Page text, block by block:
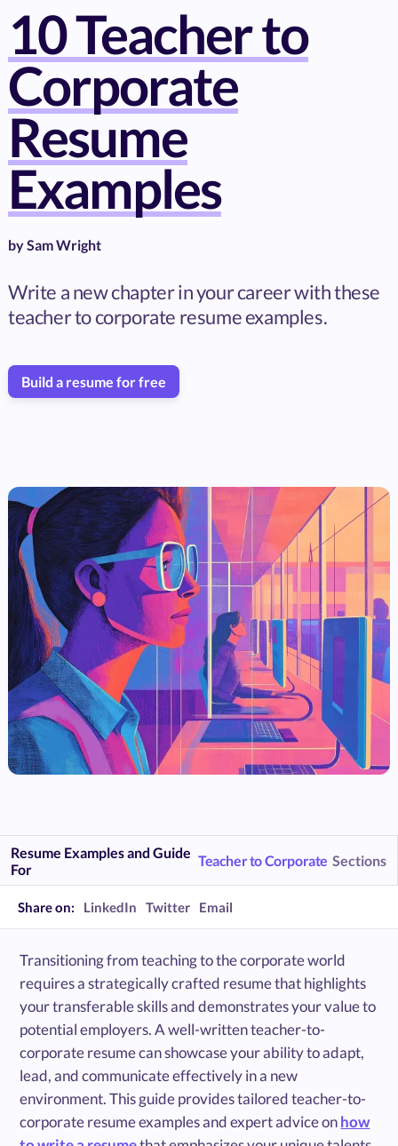
10 Teacher to
Corporate
Resume
Examples
bySam Wright
Write a new chapter in your career with these
teacher to corporate resume examples.
Build a resume for free
Resume Examples and Guide
For
Teacher to Corporate Sections
Share on: LinkedIn Twitter Email
Transitioning from teaching to the corporate world
requires a strategically crafted resume that highlights
your transferable skills and demonstrates your value to
potential employers. A well-written teacher-to-
corporate resume can showcase your ability to adapt,
lead, and communicate effectively in a new
environment. This guide provides tailored teacher-to-
corporate resume examples and expert advice onhow